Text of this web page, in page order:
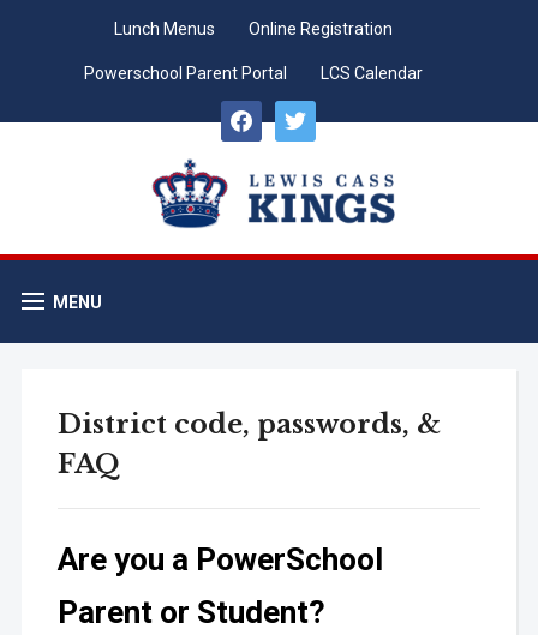
Lunch Menus Online Registration
Powerschool Parent Portal
LCS Calendar
facebooktwitter
MENU
District code, passwords, &
FAQ
Are you a PowerSchool
Parent or Student?